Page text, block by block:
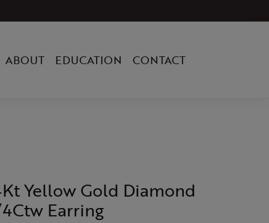
ABOUT EDUCATION CONTACT
Yellow Gold Diamond
Earring